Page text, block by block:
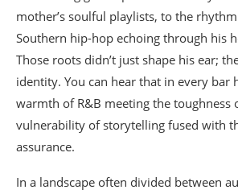
mother’s soulful playlists, to the
Southern hip-hop echoing through his
Those roots didn’t just shape his ear;
identity. You can hear that in every bar
warmth of R&B meeting the toughness
vulnerability of storytelling fused with
assurance.
In a landscape often divided between